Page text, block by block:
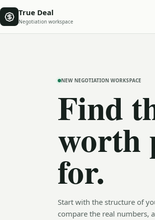
True Deal
Negotiation workspace
NEW NEGOTIATION WORKSPACE
Find
worth
for.
Start with the structure of
compare the real numbers,